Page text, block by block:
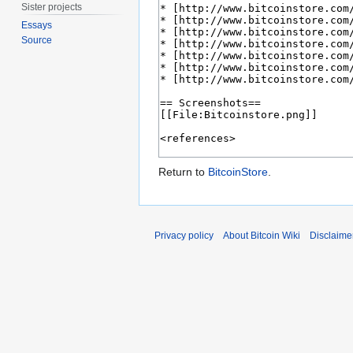
Return to BitcoinStore
Sister projects
Essays
Source
Privacy policy About Bitcoin Wiki